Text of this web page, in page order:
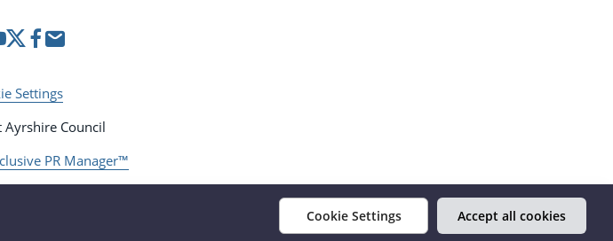
Settings
Council
PR Manager™
Cookie Settings Accept all cookies